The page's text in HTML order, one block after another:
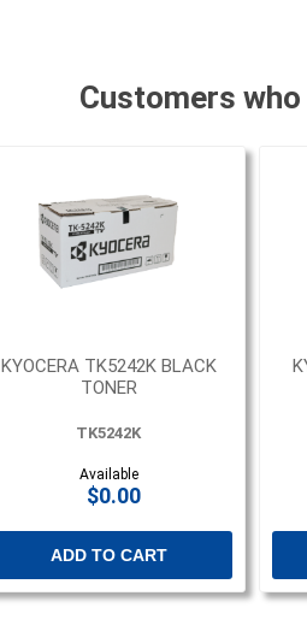
Customers
KYOCERA TK5242K BLACK
TONER
TK5242K
Available
$0.00
ADD TO CART